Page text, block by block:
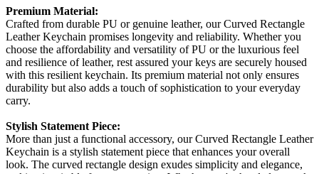
Premium Material:
Crafted from durable PU or genuine leather, our Curved Rectangle
Leather Keychain promises longevity and reliability. Whether you
choose the affordability and versatility of PU or the luxurious feel
and resilience of leather, rest assured your keys are securely housed
with this resilient keychain. Its premium material not only ensures
durability but also adds a touch of sophistication to your everyday
carry.
Stylish Statement Piece:
More than just a functional accessory, our Curved Rectangle Leather
Keychain is a stylish statement piece that enhances your overall
look. The curved rectangle design exudes simplicity and elegance,